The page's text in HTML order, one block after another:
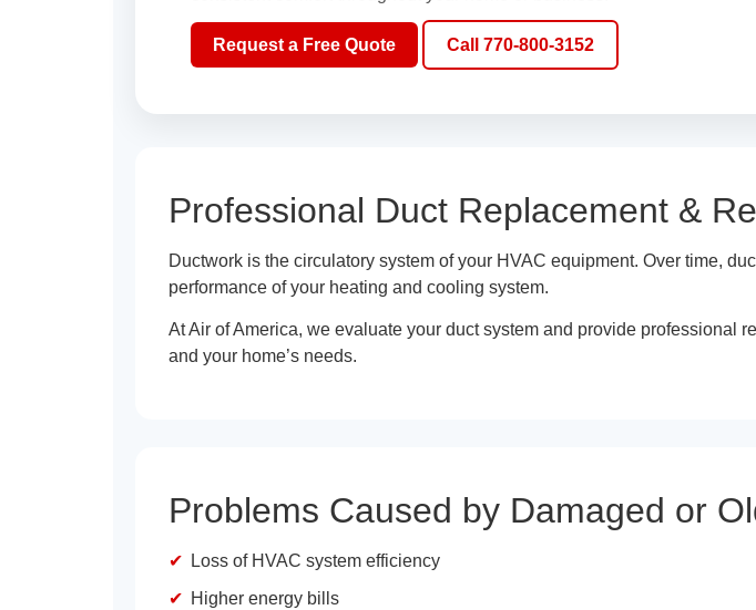
Request a Free Quote Call 770-800-3152
Professional Duct Replacement &
Ductwork is the circulatory system of your HVAC equipment. Over time,
performance of your heating and cooling system.
At Air of America, we evaluate your duct system and provide professional
and your home’s needs.
Problems Caused by Damaged or
Loss of HVAC system efficiency
Higher energy bills